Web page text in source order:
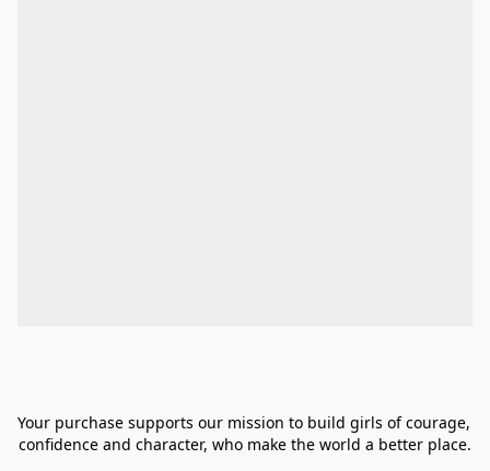
Your purchase supports our mission to build girls of courage,
confidence and character, who make the world a better place.